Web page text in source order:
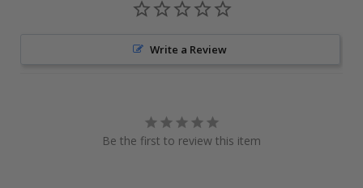
Write a Review
Be the first to review this item